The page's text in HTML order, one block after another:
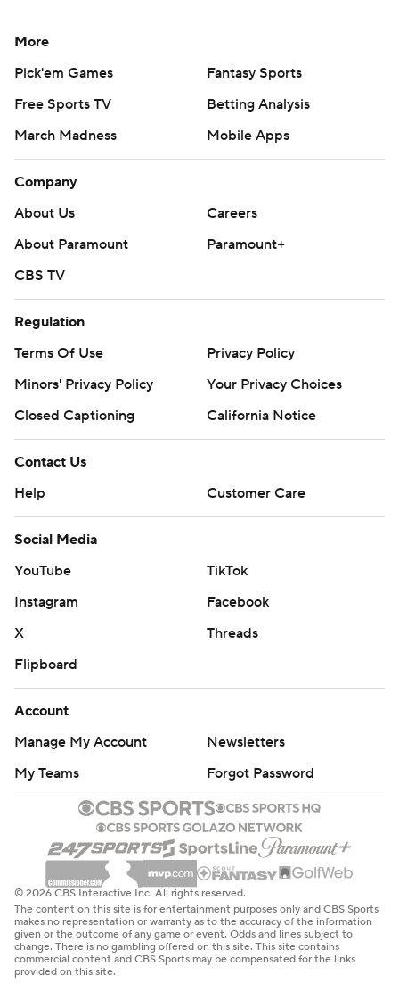
More
Pick'em Games
Fantasy Sports
Free Sports TV
Betting Analysis
March Madness
Mobile Apps
Company
About Us
Careers
About Paramount
Paramount+
CBS TV
Regulation
Terms Of Use
Privacy Policy
Minors' Privacy Policy
Your Privacy Choices
Closed Captioning
California Notice
Contact Us
Help
Customer Care
Social Media
YouTube
TikTok
Instagram
Facebook
X
Threads
Flipboard
Account
Manage My Account
Newsletters
My Teams
Forgot Password
© 2026 CBS Interactive Inc. All rights reserved.
The content on this site is for entertainment purposes only and CBS Sports
makes no representation or warranty as to the accuracy of the information
given or the outcome of any game or event. Odds and lines subject to
change. There is no gambling offered on this site. This site contains
commercial content and CBS Sports may be compensated for the links
provided on this site.